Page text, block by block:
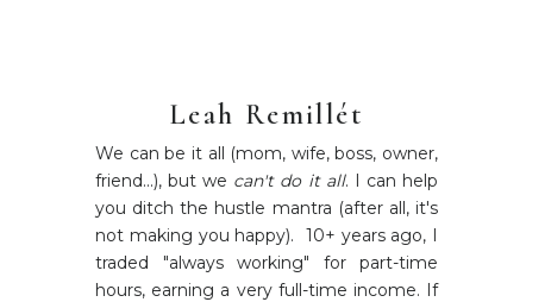
Leah Remillét
We can be it all (mom, wife, boss, owner,
friend...), but we can't do it all. I can help
you ditch the hustle mantra (after all, it's
not making you happy). 10+ years ago, I
traded "always working" for part-time
hours, earning a very full-time income. If